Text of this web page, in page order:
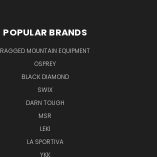
POPULAR BRANDS
RAGGED MOUNTAIN EQUIPMENT
OSPREY
BLACK DIAMOND
SWIX
DARN TOUGH
MSR
LEKI
LA SPORTIVA
YKK